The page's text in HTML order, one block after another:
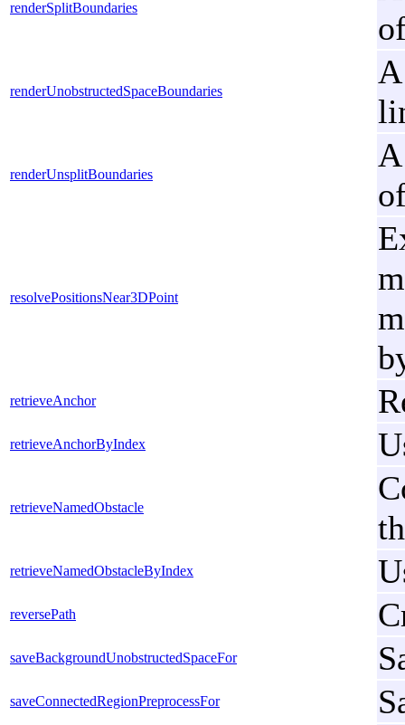
renderSplitBoundaries
renderUnobstructedSpaceBoundaries
renderUnsplitBoundaries
resolvePositionsNear3DPoint
retrieveAnchor
retrieveAnchorByIndex
retrieveNamedObstacle
retrieveNamedObstacleByIndex
reversePath
saveBackgroundUnobstructedSpaceFor
saveConnectedRegionPreprocessFor